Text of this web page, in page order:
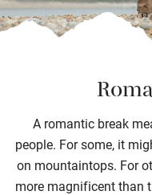
A romantic break
people. For some, it
on mountaintops. For
more magnificent than